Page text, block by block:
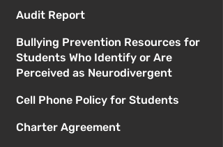
Audit Report
Bullying Prevention Resources for
Students Who Identify or Are
Perceived as Neurodivergent
Cell Phone Policy for Students
Charter Agreement